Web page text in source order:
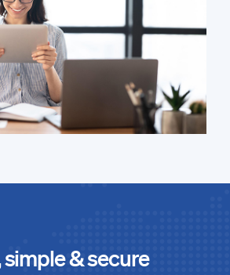
simple & secure